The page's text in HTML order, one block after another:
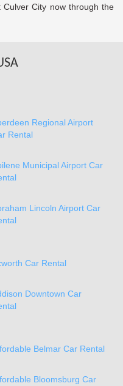
City now through the
Regional Airport
Rental
Municipal Airport Car
Lincoln Airport Car
Car Rental
Downtown Car
Belmar Car Rental
Bloomsburg Car